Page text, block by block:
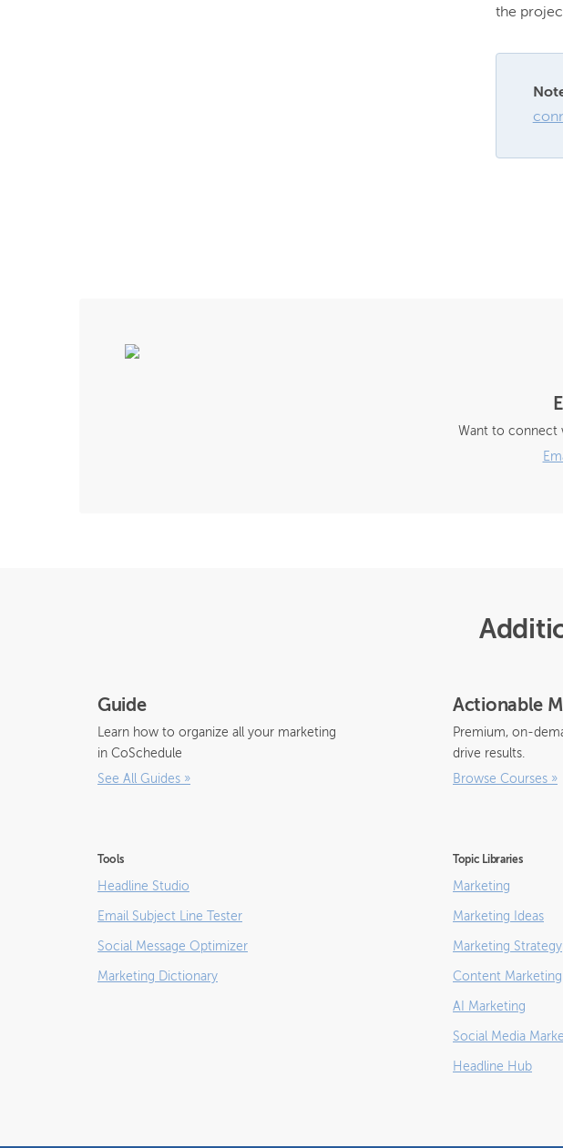
the
Want to connect
Guide
Learn how to organize all your marketing
in CoSchedule
See All Guides »
Actionable
Premium, on-
drive results.
Browse Courses »
Tools
Headline Studio
Email Subject Line Tester
Social Message Optimizer
Marketing Dictionary
Topic Libraries
Marketing
Marketing Ideas
Marketing Strategy
Content Marketing
AI Marketing
Social Media
Headline Hub